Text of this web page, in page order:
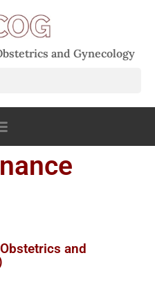
and Gynecology
and